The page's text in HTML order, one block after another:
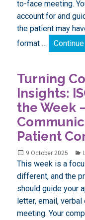
to-face meeting.
account for and
the patient may
format …
Turning
Insights:
the Week
Patient
Posted
on
9 October 2025
This week is a
different, and the
should guide your
letter, email,
meeting. Your